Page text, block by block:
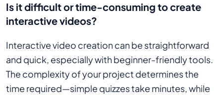
Is it difficult or time-consuming to create
interactive videos?
Interactive video creation can be straightforward
and quick, especially with beginner-friendly tools.
The complexity of your project determines the
time required—simple quizzes take minutes, while